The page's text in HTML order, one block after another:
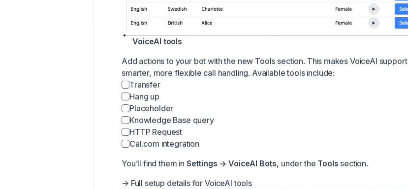
VoiceAI tools
Add actions to your bot with the new Tools section. This makes VoiceAI support
smarter, more flexible call handling. Available tools include:
Transfer
Hang up
Placeholder
Knowledge Base query
HTTP Request
Cal.com integration
You’ll find them in Settings → VoiceAI Bots, under the Tools section.
→ Full setup details for VoiceAI tools